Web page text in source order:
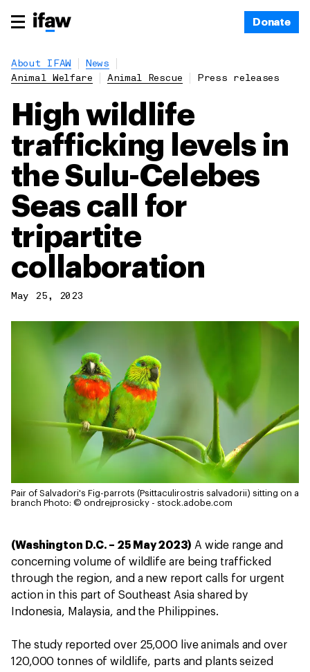
Donate
About IFAW
News
Animal Welfare
Animal Rescue Press releases
High wildlife
trafficking levels in
the Sulu-Celebes
Seas call for
tripartite
collaboration
May 25, 2023
Pair of Salvadori's Fig-parrots (Psittaculirostris salvadorii) sitting on a
branch Photo: © ondrejprosicky - stock.adobe.com
(Washington D.C. – 25 May 2023) A wide range and
concerning volume of wildlife are being trafficked
through the region, and a new report calls for urgent
action in this part of Southeast Asia shared by
Indonesia, Malaysia, and the Philippines.
The study reported over 25,000 live animals and over
120,000 tonnes of wildlife, parts and plants seized